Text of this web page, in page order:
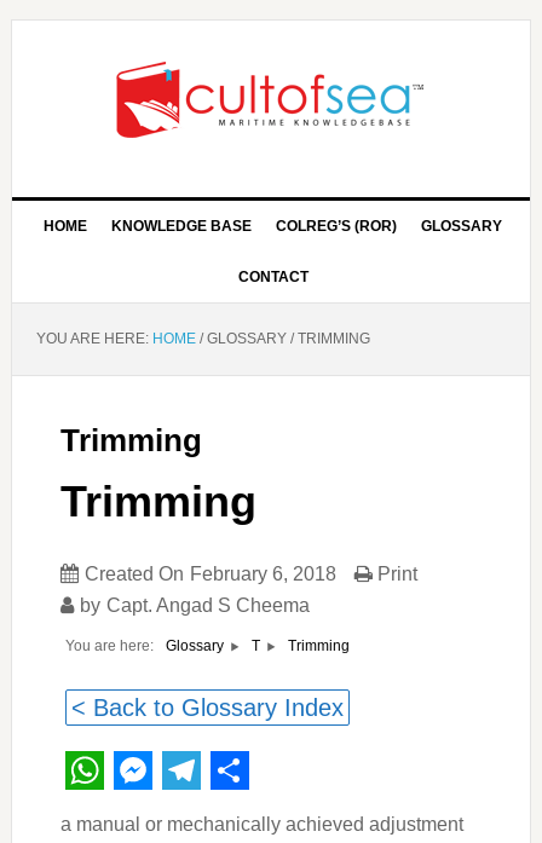
HOME KNOWLEDGE BASE COLREG’S (ROR) GLOSSARY
CONTACT
YOU ARE HERE: HOME /GLOSSARY /TRIMMING
Trimming
Trimming
Created On February 6, 2018
by Capt. Angad S Cheema
Print
You are here: Glossary T Trimming
< Back to Glossary Index
WhatsApp
Messenger
Telegram
Share
a manual or mechanically achieved adjustment